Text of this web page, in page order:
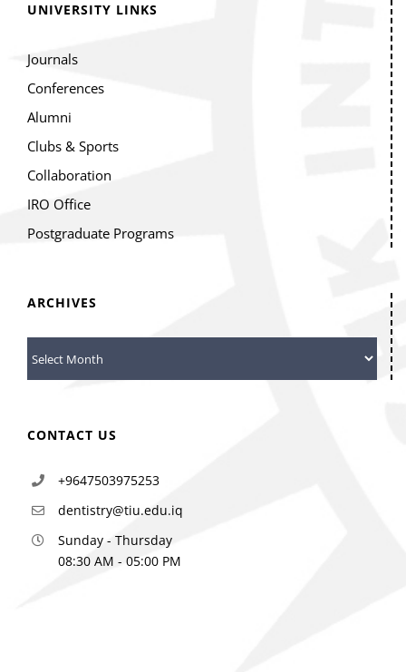
UNIVERSITY LINKS
Journals
Conferences
Alumni
Clubs & Sports
Collaboration
IRO Office
Postgraduate Programs
ARCHIVES
Archives
CONTACT US
+9647503975253
dentistry@tiu.edu.iq
Sunday - Thursday
08:30 AM - 05:00 PM